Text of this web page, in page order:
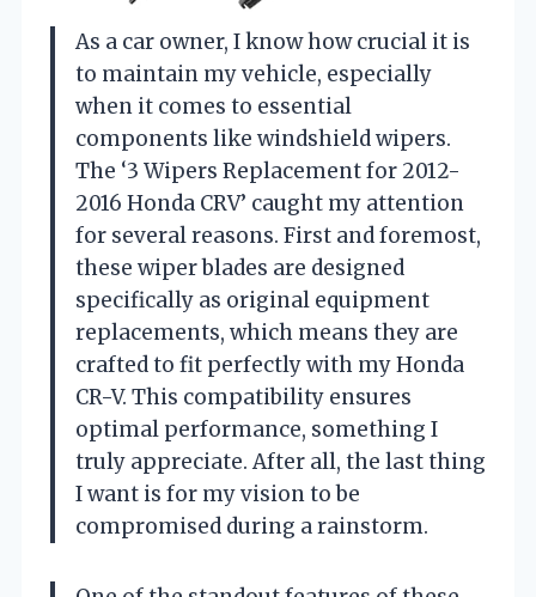
As a car owner, I know how crucial it is
to maintain my vehicle, especially
when it comes to essential
components like windshield wipers.
The ‘3 Wipers Replacement for 2012-
2016 Honda CRV’ caught my attention
for several reasons. First and foremost,
these wiper blades are designed
specifically as original equipment
replacements, which means they are
crafted to fit perfectly with my Honda
CR-V. This compatibility ensures
optimal performance, something I
truly appreciate. After all, the last thing
I want is for my vision to be
compromised during a rainstorm.